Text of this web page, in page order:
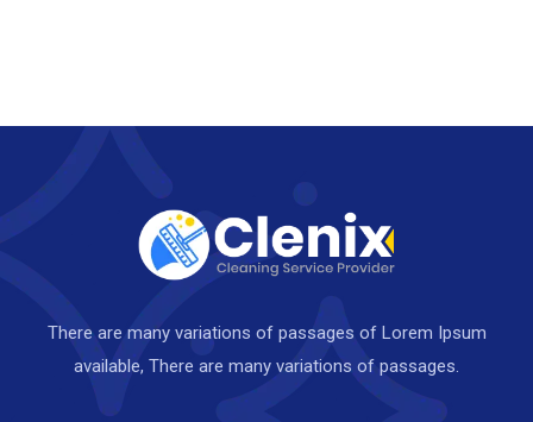
There are many variations of passages of Lorem Ipsum
available, There are many variations of passages.